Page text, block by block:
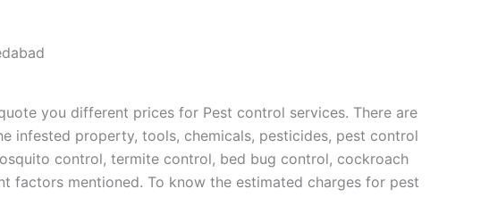
you different prices for Pest control services. There are
infested property, tools, chemicals, pesticides, pest control
control, termite control, bed bug control, cockroach
factors mentioned. To know the estimated charges for pest